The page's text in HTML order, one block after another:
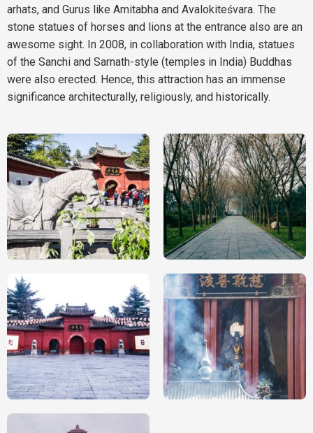
arhats, and Gurus like Amitabha and Avalokiteśvara. The
stone statues of horses and lions at the entrance also are an
awesome sight. In 2008, in collaboration with India, statues
of the Sanchi and Sarnath-style (temples in India) Buddhas
were also erected. Hence, this attraction has an immense
significance architecturally, religiously, and historically.